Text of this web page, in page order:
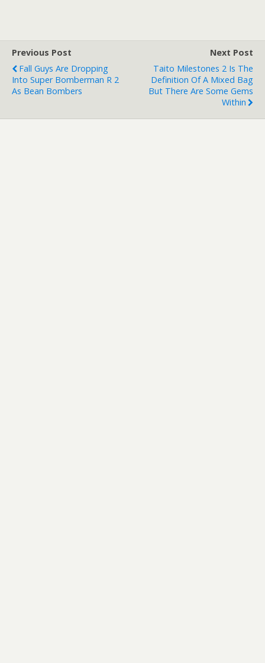
Previous Post
Fall Guys Are Dropping
Into Super Bomberman R 2
As Bean Bombers
Next Post
Taito Milestones 2 Is The
Definition Of A Mixed Bag
But There Are Some Gems
Within